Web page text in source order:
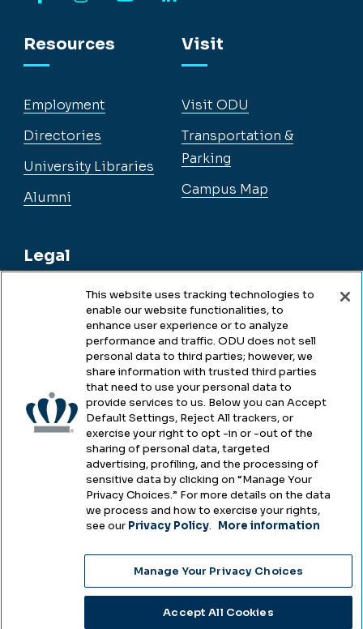
Resources
Employment
Directories
University Libraries
Alumni
Legal
Legal & Compliance
Accessibility
Health & Safety
Emergency Management
Campus Hazing Transparency
Visit
Visit ODU
Transportation &
Parking
Campus Map
2025
Choose Language
This website uses tracking technologies to
enable our website functionalities, to
enhance user experience or to analyze
performance and traffic. ODU does not sell
personal data to third parties; however, we
share information with trusted third parties
that need to use your personal data to
provide services to us. Below you can Accept
Default Settings, Reject All trackers, or
exercise your right to opt -in or -out of the
sharing of personal data, targeted
advertising, profiling, and the processing of
sensitive data by clicking on “Manage Your
Privacy Choices.” For more details on the data
we process and how to exercise your rights,
see our Privacy Policy. More information
Manage Your Privacy Choices
Accept All Cookies